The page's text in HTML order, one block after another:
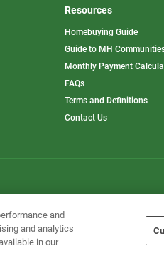
Resources
Homebuying Guide
Guide to MH
Monthly Payment
FAQs
Terms and Definitions
Contact Us
and
and analytics
in our